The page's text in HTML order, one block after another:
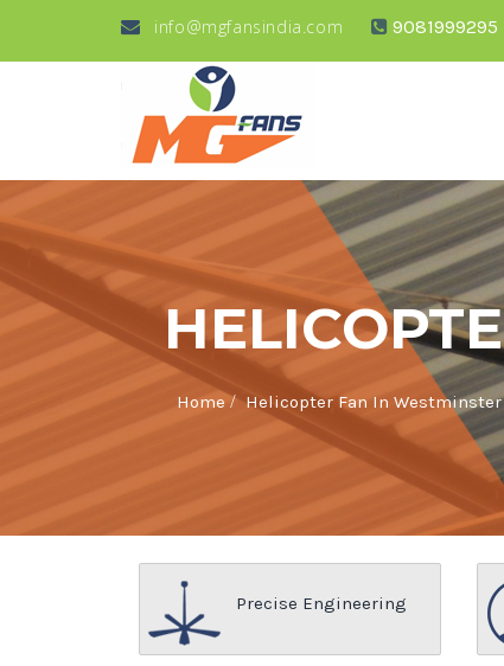
info@mgfansindia.com 9081999295
Home/Helicopter Fan In Westminster
Precise Engineering